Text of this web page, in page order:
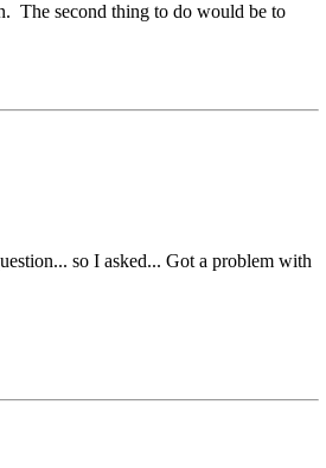
The second thing to do would be to
so I asked... Got a problem with